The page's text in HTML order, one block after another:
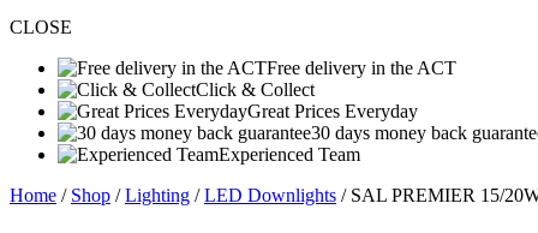
CLOSE
Free delivery in the ACT
Click & Collect
Great Prices Everyday
30 days money back
Experienced Team
Home / Shop /Lighting /LED Downlights / SAL PREMIER 15/